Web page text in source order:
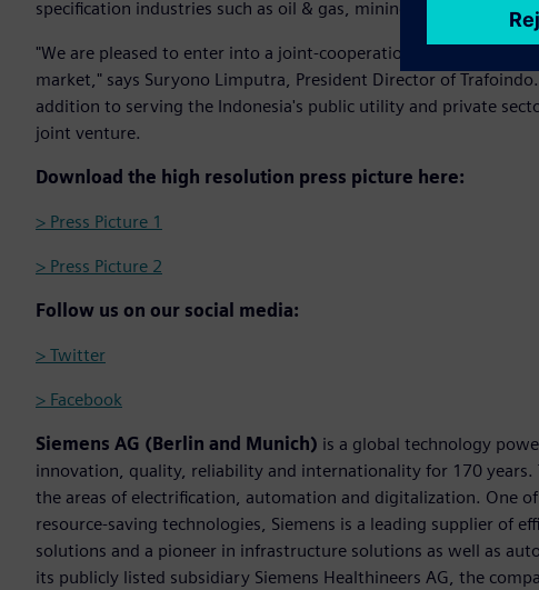
specification industries such as oil & gas, mining, mass transport
"We are pleased to enter into a joint-cooperation with a
market," says Suryono Limputra, President Director of
addition to serving the Indonesia's public utility and private
joint venture.
Download the high resolution press picture here:
> Press Picture 1
> Press Picture 2
Follow us on our social media:
> Twitter
> Facebook
Siemens AG (Berlin and Munich) is a global technology
innovation, quality, reliability and internationality for 170 years.
the areas of electrification, automation and digitalization. One
resource-saving technologies, Siemens is a leading supplier of
solutions and a pioneer in infrastructure solutions as well as
its publicly listed subsidiary Siemens Healthineers AG, the